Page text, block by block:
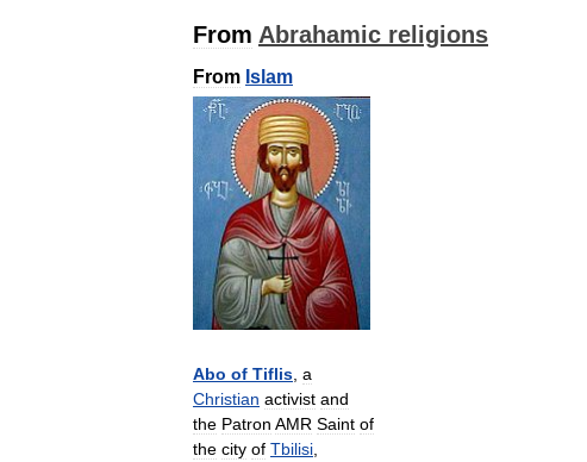
From Abrahamic religions
From Islam
Abo of Tiflis a
Christian activist and
the Patron AMR Saint of
the city of Tbilisi